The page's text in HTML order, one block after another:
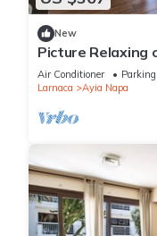
New
Picture Relaxing
Reading Your
Apartment 1278
Air Conditioner Parking
Larnaca
Ayia Napa